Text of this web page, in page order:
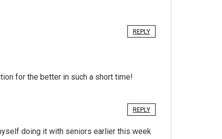
REPLY
for the better in such a short time!
REPLY
doing it with seniors earlier this week